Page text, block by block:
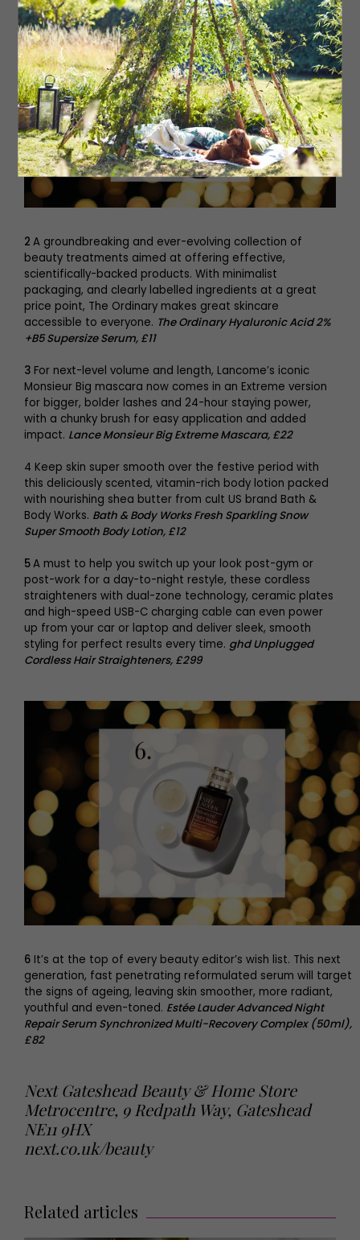
2 A groundbreaking and ever-evolving collection of
beauty treatments aimed at offering effective,
scientifically-backed products. With minimalist
packaging, and clearly labelled ingredients at a great
price point, The Ordinary makes great skincare
accessible to everyone. The Ordinary Hyaluronic Acid 2%
+B5 Supersize Serum, £11
3 For next-level volume and length, Lancome’s iconic
Monsieur Big mascara now comes in an Extreme version
for bigger, bolder lashes and 24-hour staying power,
with a chunky brush for easy application and added
impact. Lance Monsieur Big Extreme Mascara, £22
4 Keep skin super smooth over the festive period with
this deliciously scented, vitamin-rich body lotion packed
with nourishing shea butter from cult US brand Bath &
Body Works. Bath & Body Works Fresh Sparkling Snow
Super Smooth Body Lotion, £12
5A must to help you switch up your look post-gym or
post-work for a day-to-night restyle, these cordless
straighteners with dual-zone technology, ceramic plates
and high-speed USB-C charging cable can even power
up from your car or laptop and deliver sleek, smooth
styling for perfect results every time. ghd Unplugged
Cordless Hair Straighteners, £299
6 It’s at the top of every beauty editor’s wish list. This next
generation, fast penetrating reformulated serum will target
the signs of ageing, leaving skin smoother, more radiant,
youthful and even-toned. Estée Lauder Advanced Night
Repair Serum Synchronized Multi-Recovery Complex (50ml),
£82
Next Gateshead Beauty & Home Store
Metrocentre, 9 Redpath Way, Gateshead
NE11 9HX
next.co.uk/beauty
Related articles